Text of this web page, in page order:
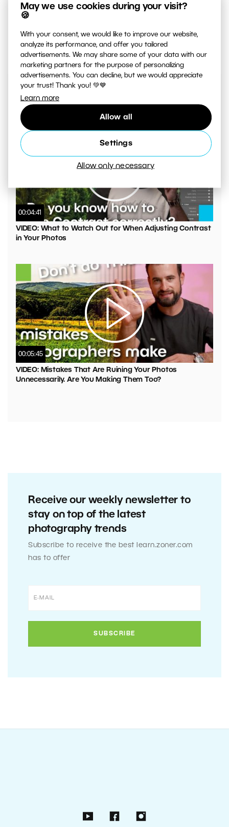
May we use cookies during your visit?
🍪
With your consent, we would like to improve our website,
analyze its performance, and offer you tailored
advertisements. We may share some of your data with our
marketing partners for the purpose of personalizing
advertisements. You can decline, but we would appreciate
your trust! Thank you! 💚💙
Learn more
Allow all
Settings
Allow only necessary
YOUTUBECHANNEL
00:04:41
VIDEO: What to Watch Out for When Adjusting Contrast
in Your Photos
00:05:45
VIDEO: Mistakes That Are Ruining Your Photos
Unnecessarily. Are You Making Them Too?
Receive our weekly newsletter to
stay on top of the latest
photography trends
Subscribe to receive the best learn.zoner.com
has to offer